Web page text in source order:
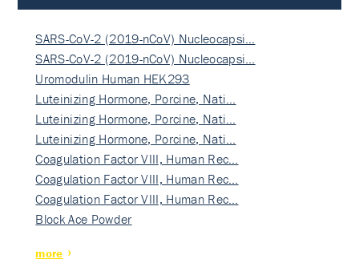
SARS-CoV-2 (2019-nCoV) Nucleocapsi…
SARS-CoV-2 (2019-nCoV) Nucleocapsi…
Uromodulin Human HEK293
Luteinizing Hormone, Porcine, Nati…
Luteinizing Hormone, Porcine, Nati…
Luteinizing Hormone, Porcine, Nati…
Coagulation Factor VIII, Human Rec…
Coagulation Factor VIII, Human Rec…
Coagulation Factor VIII, Human Rec…
Block Ace Powder
more